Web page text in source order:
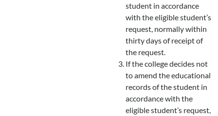
student in accordance
with the eligible student’s
request, normally within
thirty days of receipt of
the request.
If the college decides not
to amend the educational
records of the student in
accordance with the
eligible student’s request,